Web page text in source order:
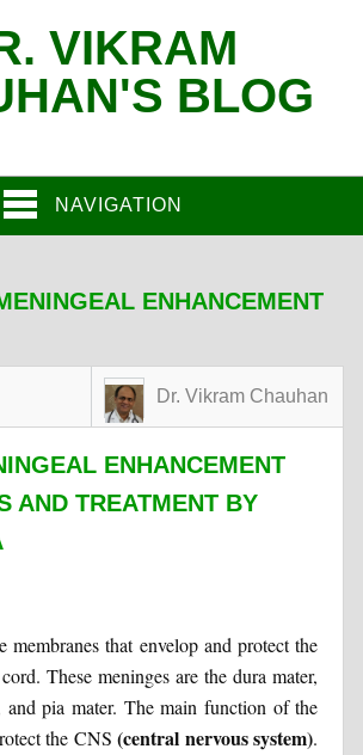
VIKRAM
BLOG
NAVIGATION
ENHANCEMENT
Dr. Vikram Chauhan
ENHANCEMENT
AND TREATMENT BY
membranes that envelop and protect the
These meninges are the dura mater,
and pia mater. The main function of the
the CNS(central nervous system).